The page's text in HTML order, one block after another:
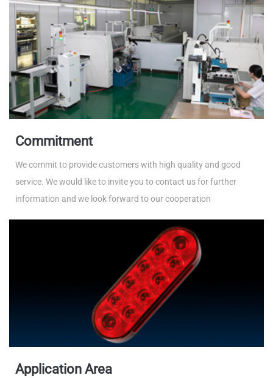
Commitment
We commit to provide customers with high quality and good
service. We would like to invite you to contact us for further
information and we look forward to our cooperation
Application Area